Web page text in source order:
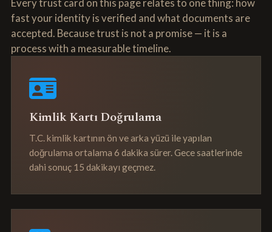
Every trust card on this page relates to one thing: how
fast your identity is verified and what documents are
accepted. Because trust is not a promise — it is a
process with a measurable timeline.
Kimlik Kartı Doğrulama
T.C. kimlik kartının ön ve arka yüzü ile yapılan
doğrulama ortalama 6 dakika sürer. Gece saatlerinde
dahi sonuç 15 dakikayı geçmez.